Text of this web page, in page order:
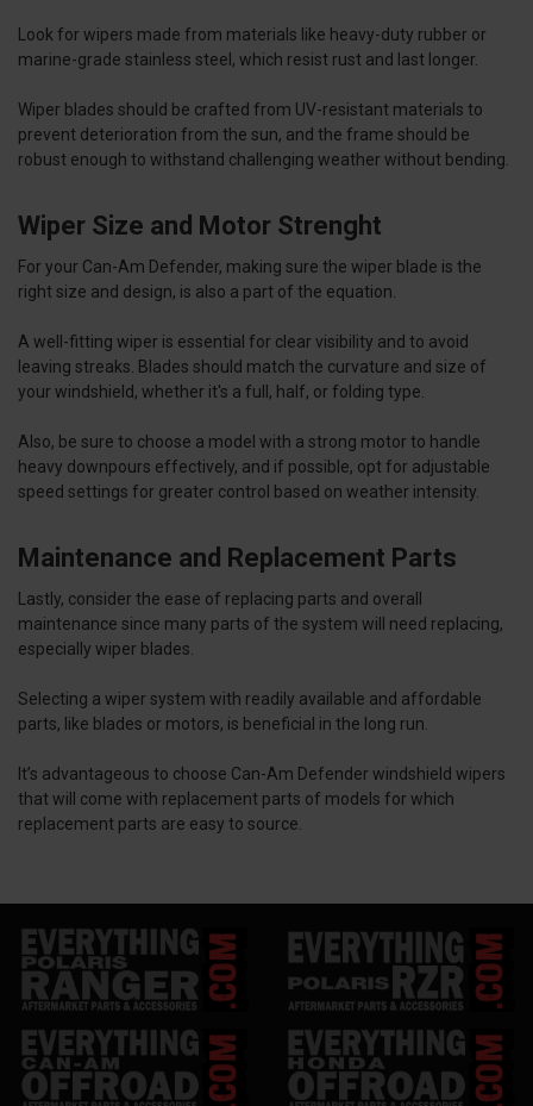
Look for wipers made from materials like heavy-duty rubber or
marine-grade stainless steel, which resist rust and last longer.
Wiper blades should be crafted from UV-resistant materials to
prevent deterioration from the sun, and the frame should be
robust enough to withstand challenging weather without bending.
Wiper Size and Motor Strenght
For your Can-Am Defender, making sure the wiper blade is the
right size and design, is also a part of the equation.
A well-fitting wiper is essential for clear visibility and to avoid
leaving streaks. Blades should match the curvature and size of
your windshield, whether it's a full, half, or folding type.
Also, be sure to choose a model with a strong motor to handle
heavy downpours effectively, and if possible, opt for adjustable
speed settings for greater control based on weather intensity.
Maintenance and Replacement Parts
Lastly, consider the ease of replacing parts and overall
maintenance since many parts of the system will need replacing,
especially wiper blades.
Selecting a wiper system with readily available and affordable
parts, like blades or motors, is beneficial in the long run.
It’s advantageous to choose Can-Am Defender windshield wipers
that will come with replacement parts of models for which
replacement parts are easy to source.